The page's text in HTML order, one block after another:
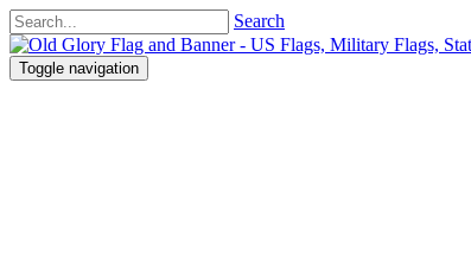
Search
Toggle navigation